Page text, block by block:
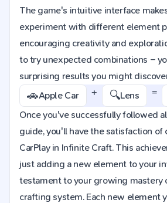
The game's intuitive interface
experiment with different element
encouraging creativity and
to try unexpected combinations –
surprising results you might
🚗Apple Car + 🔍Lens =
Once you've successfully followed
guide, you'll have the satisfaction of
CarPlay in Infinite Craft. This
just adding a new element to your
testament to your growing mastery
crafting system. Each new element